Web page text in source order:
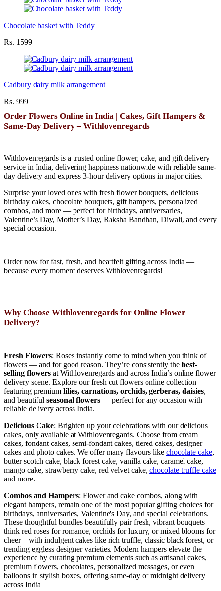
Chocolate basket with Teddy
Rs. 1599
Cadbury dairy milk arrangement
Rs. 999
Order Flowers Online in India | Cakes, Gift Hampers &
Same-Day Delivery – Withlovenregards
Withlovenregards is a trusted online flower, cake, and gift delivery
service in India, delivering happiness nationwide with reliable same-
day delivery and express 3-hour delivery options in major cities.
Surprise your loved ones with fresh flower bouquets, delicious
birthday cakes, chocolate bouquets, gift hampers, personalized
combos, and more — perfect for birthdays, anniversaries,
Valentine’s Day, Mother’s Day, Raksha Bandhan, Diwali, and every
special occasion.
Order now for fast, fresh, and heartfelt gifting across India —
because every moment deserves Withlovenregards!
Why Choose Withlovenregards for Online Flower
Delivery?
Fresh Flowers: Roses instantly come to mind when you think of
flowers — and for good reason. They’re consistently the best-
selling flowers at Withlovenregards and across India’s online flower
delivery scene. Explore our fresh cut flowers online collection
featuring premium lilies, carnations, orchids, gerberas, daisies,
and beautiful seasonal flowers — perfect for any occasion with
reliable delivery across India.
Delicious Cake: Brighten up your celebrations with our delicious
cakes, only available at Withlovenregards. Choose from cream
cakes, fondant cakes, semi-fondant cakes, tiered cakes, designer
cakes and photo cakes. We offer many flavours like chocolate cake,
butter scotch cake, black forest cake, vanilla cake, caramel cake,
mango cake, strawberry cake, red velvet cake, chocolate truffle cake
and more.
Combos and Hampers: Flower and cake combos, along with
elegant hampers, remain one of the most popular gifting choices for
birthdays, anniversaries, Valentine's Day, and special celebrations.
These thoughtful bundles beautifully pair fresh, vibrant bouquets—
think red roses for romance, orchids for luxury, or mixed blooms for
cheer—with indulgent cakes like rich truffle, classic black forest, or
trending eggless designer varieties. Modern hampers elevate the
experience by curating premium elements such as artisanal cakes,
premium flowers, chocolates, personalized messages, or even
balloons in stylish boxes, offering same-day or midnight delivery
across India